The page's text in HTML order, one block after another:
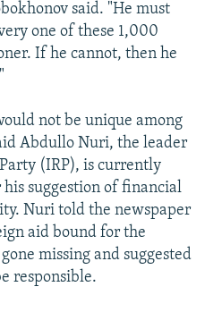
said. "He must
one of these 1,000
If he cannot, then he
not be unique among
Abdullo Nuri, the leader
(IRP), is currently
suggestion of financial
Nuri told the newspaper
aid bound for the
missing and suggested
responsible.